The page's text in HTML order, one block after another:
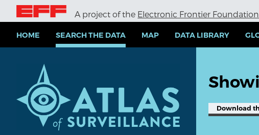
i
A project of the Electronic Frontier Foundation
HOME SEARCH THE DATA MAP DATA LIBRARY
Download